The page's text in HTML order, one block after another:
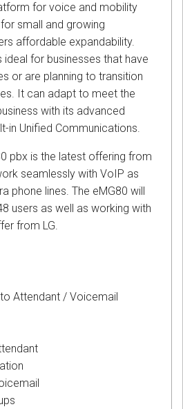
for voice and mobility
small and growing
affordable expandability.
ideal for businesses that have
or are planning to transition
It can adapt to meet the
with its advanced
in Unified Communications.
pbx is the latest offering from
seamlessly with VoIP as
phone lines. The eMG80 will
users as well as working with
from LG.
Attendant / Voicemail